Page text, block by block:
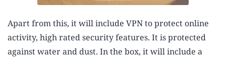
Apart from this, it will include VPN to protect online
activity, high rated security features. It is protected
against water and dust. In the box, it will include a